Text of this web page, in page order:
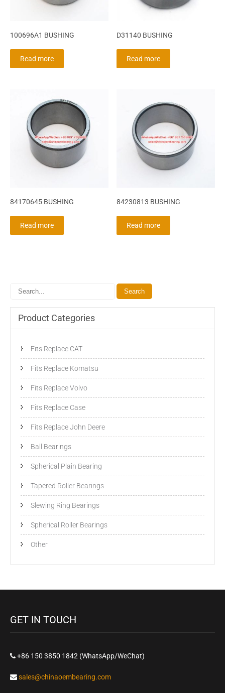
100696A1 BUSHING
Read more
D31140 BUSHING
Read more
84170645 BUSHING
Read more
84230813 BUSHING
Read more
Product Categories
Fits Replace CAT
Fits Replace Komatsu
Fits Replace Volvo
Fits Replace Case
Fits Replace John Deere
Ball Bearings
Spherical Plain Bearing
Tapered Roller Bearings
Slewing Ring Bearings
Spherical Roller Bearings
Other
GET IN TOUCH
+86 150 3850 1842 (WhatsApp/WeChat)
sales@chinaoembearing.com